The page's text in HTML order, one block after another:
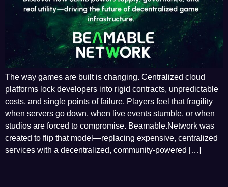
The way games are built is changing. Centralized cloud
platforms lock developers into rigid contracts, unpredictable
costs, and single points of failure. Players feel that fragility
when servers go down, when live events stumble, or when
studios are forced to compromise. Beamable.Network was
created to flip that model—replacing expensive, centralized
services with a decentralized, community-powered […]